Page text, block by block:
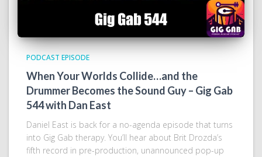
PODCAST EPISODE
When Your Worlds Collide…and the
Drummer Becomes the Sound Guy – Gig Gab
544 with Dan East
Daniel East is back for a no-agenda episode that turns
into Gig Gab therapy. You’ll hear about Brit Drozda’s
fifth record in pre-production, unannounced pop-up